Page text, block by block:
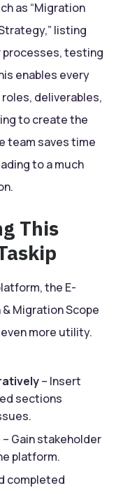
as “Migration
listing
testing
enables every
deliverables,
to create the
team saves time
to a much
This
the E-
Migration Scope
more utility.
– Insert
sections
– Gain stakeholder
platform.
completed